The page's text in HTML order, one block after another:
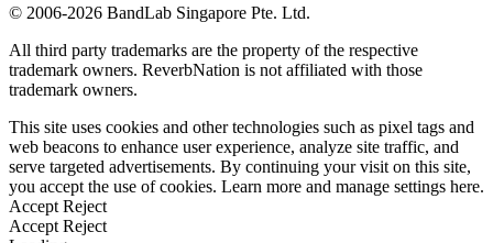
© 2006-2026 BandLab Singapore Pte. Ltd.
All third party trademarks are the property of the respective
trademark owners. ReverbNation is not affiliated with those
trademark owners.
This site uses cookies and other technologies such as pixel tags and
web beacons to enhance user experience, analyze site traffic, and
serve targeted advertisements. By continuing your visit on this site,
you accept the use of cookies. Learn more and manage settings here.
Accept Reject
Accept Reject